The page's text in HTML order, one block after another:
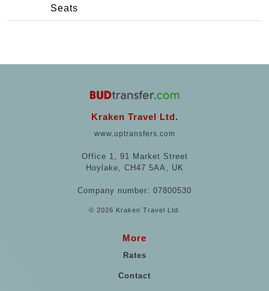
Seats
Kraken Travel Ltd.
www.uptransfers.com
Office 1, 91 Market Street
Hoylake, CH47 5AA, UK
Company number: 07800530
© 2026 Kraken Travel Ltd.
More
Rates
Contact